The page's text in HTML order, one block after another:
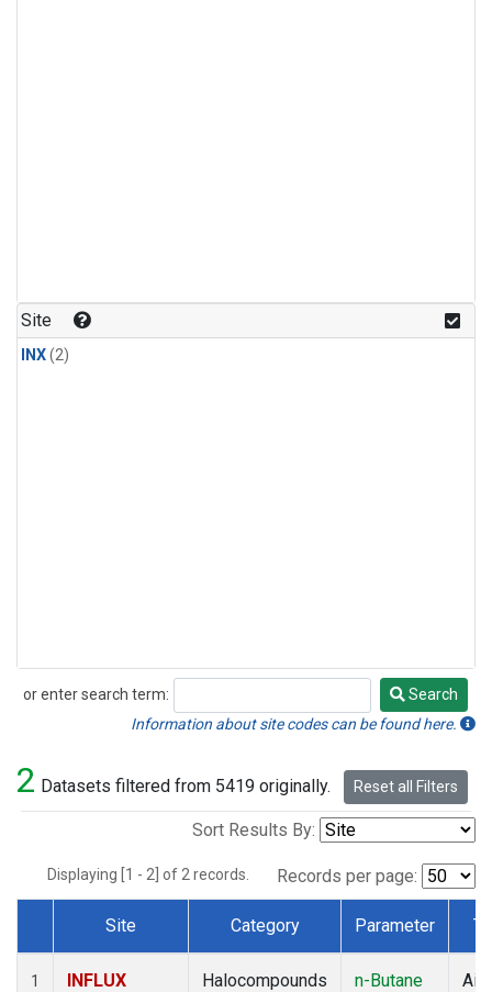
Site
INX(2)
or enter search term:
Search
Search
Information about site codes can be found here.
2 Datasets filtered from 5419 originally. Reset all Filters
Sort Results By:
Displaying [1 - 2] of 2 records. Records per page:
Dataset Number
Site Category Parameter
1
INFLUX
Halocompounds
n-Butane